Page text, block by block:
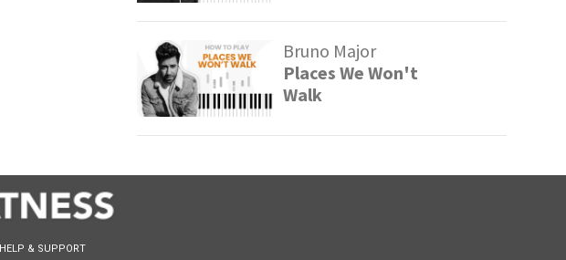
Bruno Major
Places We Won't
Walk
HELP & SUPPORT